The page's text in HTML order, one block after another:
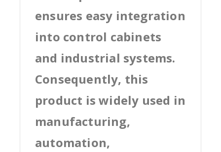
ensures easy integration
into control cabinets
and industrial systems.
Consequently, this
product is widely used in
manufacturing,
automation,